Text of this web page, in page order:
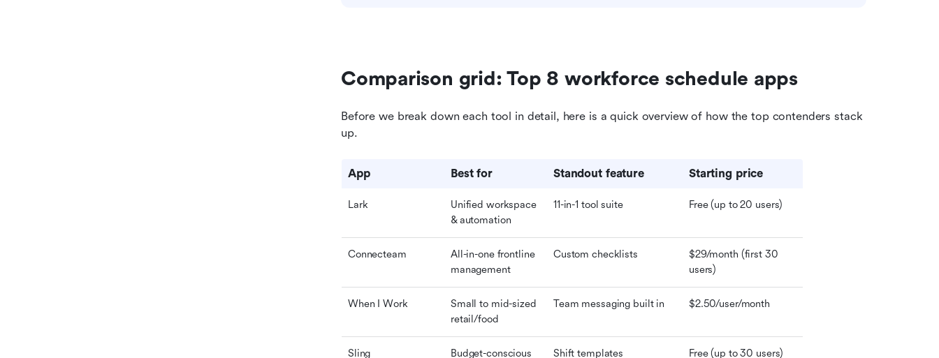
Comparison grid: Top 8 workforce schedule apps
Before we break down each tool in detail, here is a quick overview of how the top contenders stack
up.
App Best for Standout feature Starting price
Lark
Unified workspace
& automation
11-in-1 tool suite Free (up to 20 users)
Connecteam
All-in-one frontline
management
Custom checklists
$29/month (first 30
users)
When I Work
Small to mid-sized
retail/food
Team messaging built in $2.50/user/month
Sling
Budget-conscious
Shift templates Free (up to 30 users)